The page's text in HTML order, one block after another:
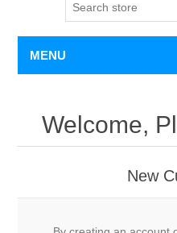
MENU
Welcome,
New